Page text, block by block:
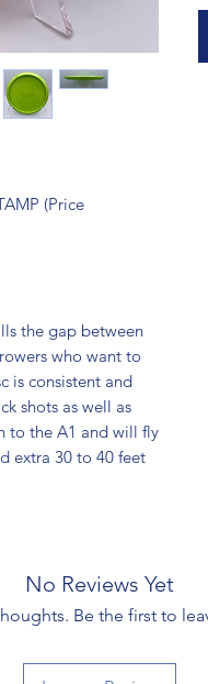
(Price
the gap between
who want to
is consistent and
shots as well as
to the A1 and will fly
extra 30 to 40 feet
No Reviews Yet
Be the first to